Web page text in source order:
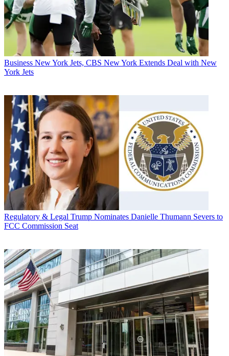
Business New York Jets, CBS New York Extends Deal with New
York Jets
Regulatory & Legal Trump Nominates Danielle Thumann Severs to
FCC Commission Seat